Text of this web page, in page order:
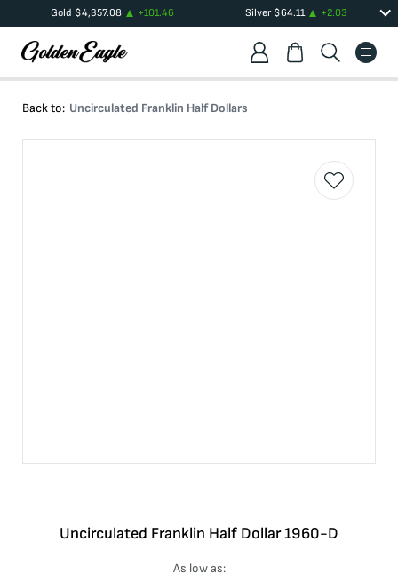
Gold $4,357.08 +101.46 Silver $64.11 +2.03
Back to: Uncirculated Franklin Half Dollars
Uncirculated Franklin Half Dollar 1960-D
As low as: